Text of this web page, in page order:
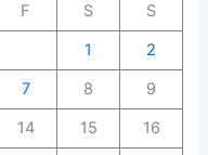
F S
S
1
2
7 8
9
14 15
16